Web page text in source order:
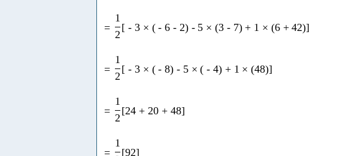
=
1
2
[ - 3 × ( - 6 - 2) - 5 × (3 - 7) + 1 × (6 + 42)]
=
1
2
[ - 3 × ( - 8) - 5 × ( - 4) + 1 × (48)]
=
1
2
[24 + 20 + 48]
=
1
[92]